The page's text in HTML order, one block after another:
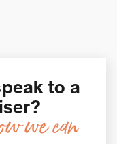
to a
we can